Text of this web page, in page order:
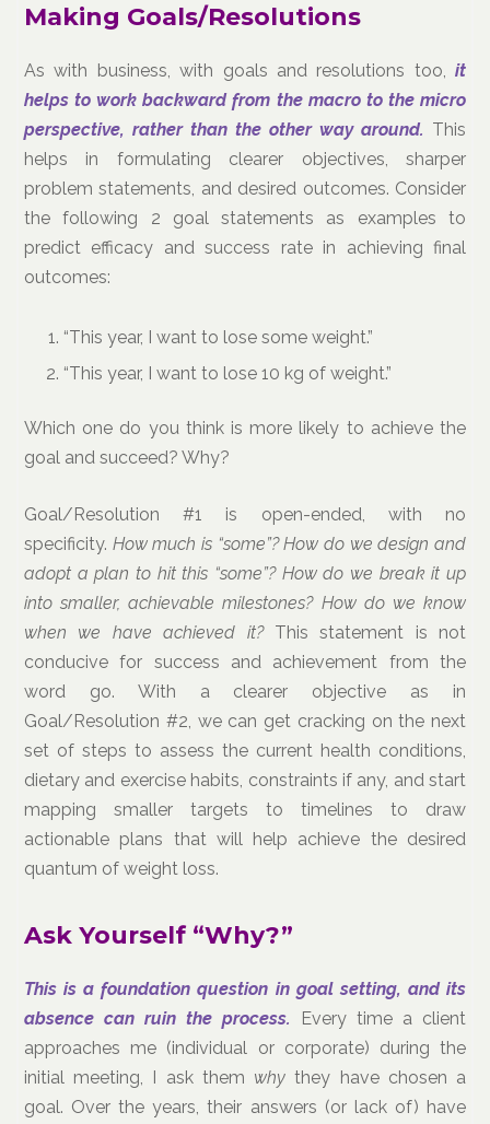
Making Goals/Resolutions
As with business, with goals and resolutions too, it
helps to work backward from the macro to the micro
perspective, rather than the other way around. This
helps in formulating clearer objectives, sharper
problem statements, and desired outcomes. Consider
the following 2 goal statements as examples to
predict efficacy and success rate in achieving final
outcomes:
“This year, I want to lose some weight.”
“This year, I want to lose 10 kg of weight.”
Which one do you think is more likely to achieve the
goal and succeed? Why?
Goal/Resolution #1 is open-ended, with no
specificity. How much is “some”? How do we design and
adopt a plan to hit this “some”? How do we break it up
into smaller, achievable milestones? How do we know
when we have achieved it? This statement is not
conducive for success and achievement from the
word go. With a clearer objective as in
Goal/Resolution #2, we can get cracking on the next
set of steps to assess the current health conditions,
dietary and exercise habits, constraints if any, and start
mapping smaller targets to timelines to draw
actionable plans that will help achieve the desired
quantum of weight loss.
Ask Yourself “Why?”
This is a foundation question in goal setting, and its
absence can ruin the process.
Every time a client
approaches me (individual or corporate) during the
initial meeting, I ask them why they have chosen a
goal. Over the years, their answers (or lack of) have